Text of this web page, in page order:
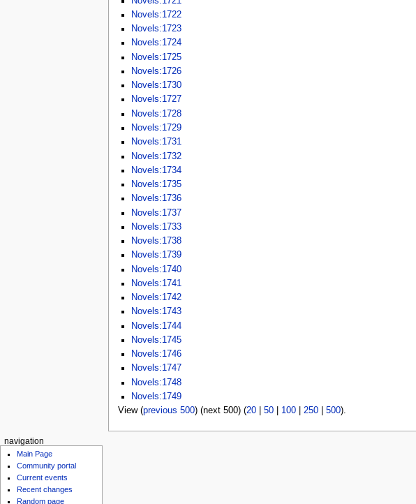
Novels:1722
Novels:1723
Novels:1724
Novels:1725
Novels:1726
Novels:1730
Novels:1727
Novels:1728
Novels:1729
Novels:1731
Novels:1732
Novels:1734
Novels:1735
Novels:1736
Novels:1737
Novels:1733
Novels:1738
Novels:1739
Novels:1740
Novels:1741
Novels:1742
Novels:1743
Novels:1744
Novels:1745
Novels:1746
Novels:1747
Novels:1748
Novels:1749
View (previous 500) (next 500) (20| 50| 100| 250| 500).
navigation
Main Page
Community portal
Current events
Recent changes
Random page